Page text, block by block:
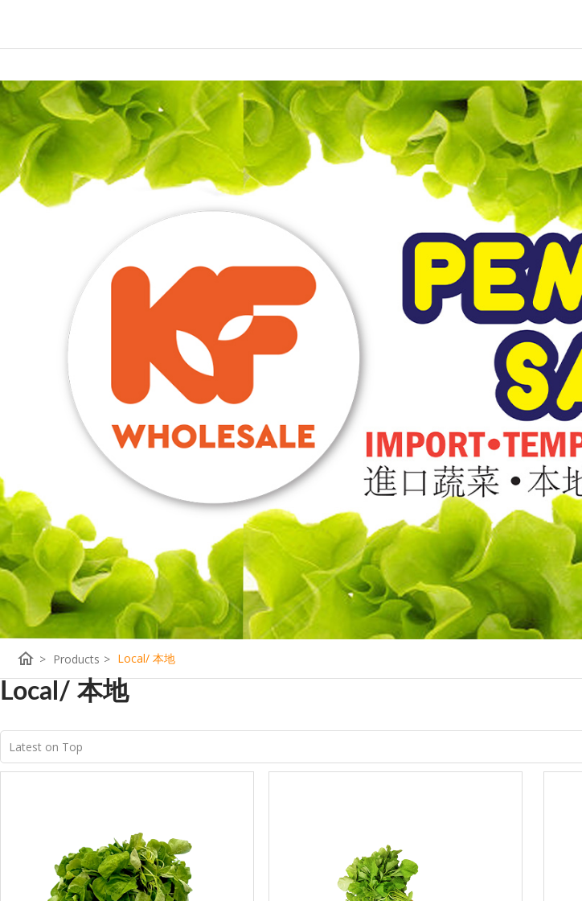
home > Products > Local/ 本地
Local/ 本地